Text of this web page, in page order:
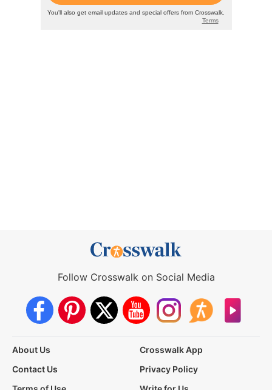
Follow Crosswalk on Social Media
About Us
Crosswalk App
Contact Us
Privacy Policy